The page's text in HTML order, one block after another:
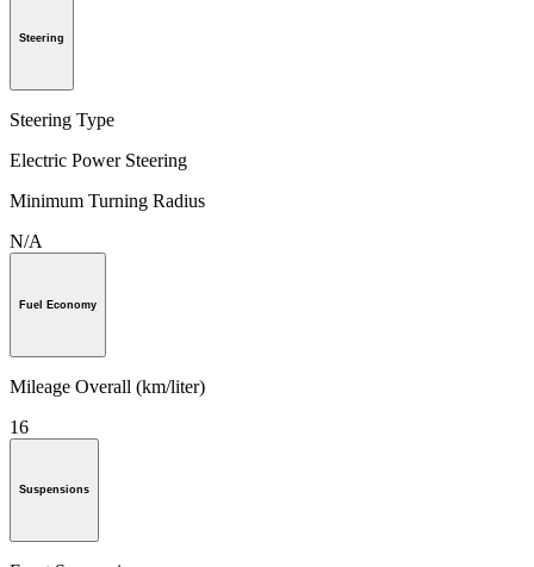
Steering
Steering Type
Electric Power Steering
Minimum Turning Radius
N/A
Fuel Economy
Mileage Overall (km/liter)
16
Suspensions